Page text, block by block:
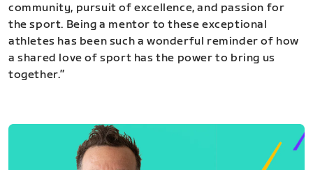
community, pursuit of excellence, and passion for
the sport. Being a mentor to these exceptional
athletes has been such a wonderful reminder of how
a shared love of sport has the power to bring us
together.”